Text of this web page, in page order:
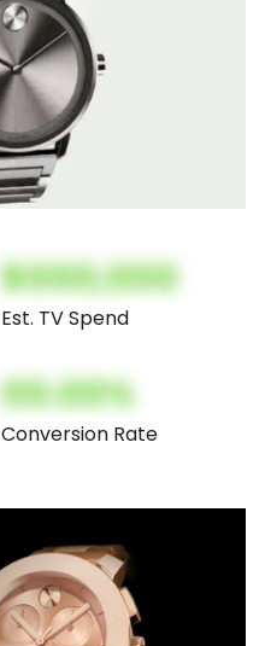
$000,000
Est. TV Spend
00.00%
Conversion Rate